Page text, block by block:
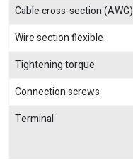
Cable cross-section (AWG)
Wire section flexible
Tightening torque
Connection screws
Terminal